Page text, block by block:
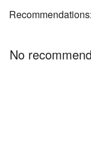
Recommendations:
No